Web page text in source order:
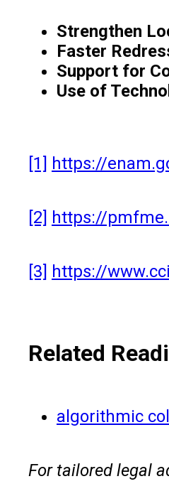
Strengthen
Faster
Support for
Use of
[1] https://
[2] https://
[3] https://
Related
algorithmic
For tailored legal